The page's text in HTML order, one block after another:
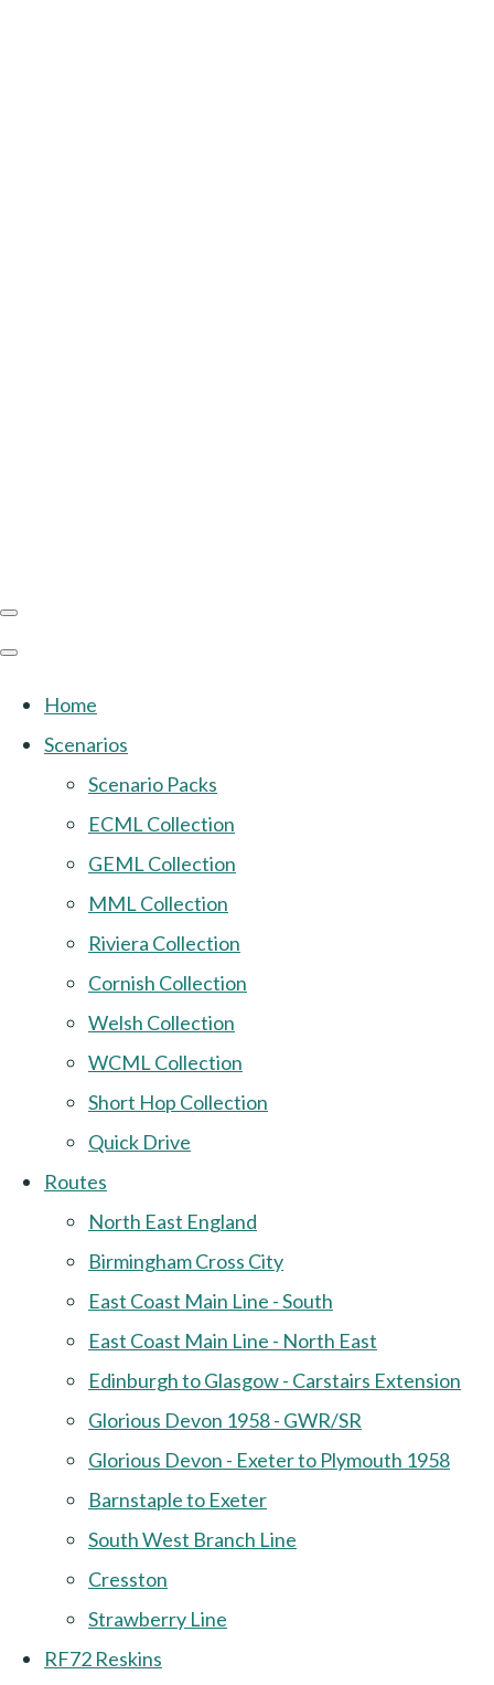
Home
Scenarios
Scenario Packs
ECML Collection
GEML Collection
MML Collection
Riviera Collection
Cornish Collection
Welsh Collection
WCML Collection
Short Hop Collection
Quick Drive
Routes
North East England
Birmingham Cross City
East Coast Main Line - South
East Coast Main Line - North East
Edinburgh to Glasgow - Carstairs Extension
Glorious Devon 1958 - GWR/SR
Glorious Devon - Exeter to Plymouth 1958
Barnstaple to Exeter
South West Branch Line
Cresston
Strawberry Line
RF72 Reskins